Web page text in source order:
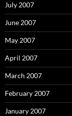
July 2007
June 2007
May 2007
April 2007
March 2007
February 2007
January 2007